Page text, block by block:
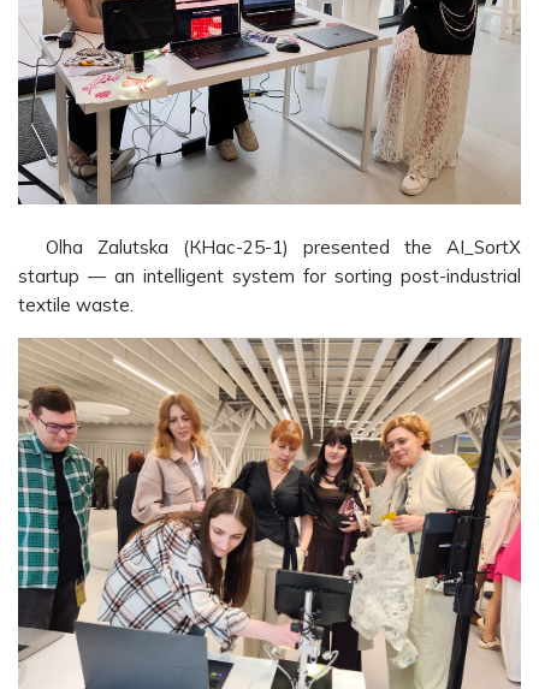
Olha Zalutska (КНас-25-1) presented the AI_SortX
startup — an intelligent system for sorting post-industrial
textile waste.